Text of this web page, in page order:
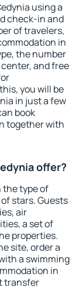
using a
check-in and
of travelers,
in
the number
and free
you will be
in just a few
book
together with
offer?
the type of
stars. Guests
air
a set of
properties.
site, order a
a swimming
in
transfer